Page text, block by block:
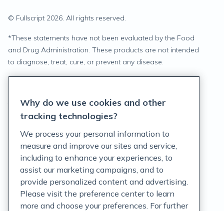
© Fullscript 2026. All rights reserved.
*These statements have not been evaluated by the Food
and Drug Administration. These products are not intended
to diagnose, treat, cure, or prevent any disease.
Terms of Service
Customer Support Policy
Acceptable Use Policy
Privacy Rights Notice
Why do we use cookies and other
tracking technologies?
We process your personal information to
measure and improve our sites and service,
including to enhance your experiences, to
assist our marketing campaigns, and to
provide personalized content and advertising.
Please visit the preference center to learn
more and choose your preferences. For further